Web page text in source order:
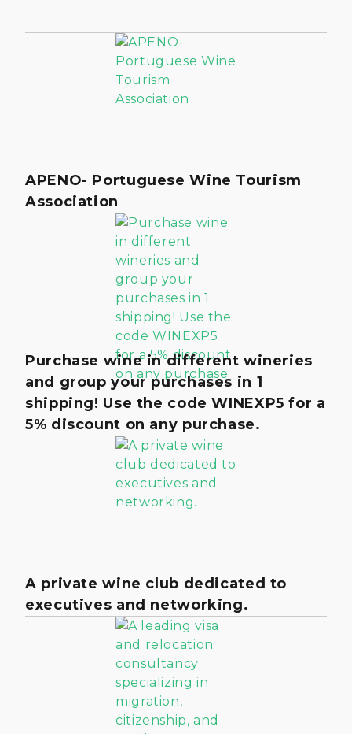
APENO- Portuguese Wine Tourism
Association
Purchase wine in different wineries
and group your purchases in 1
shipping! Use the code WINEXP5 for a
5% discount on any purchase.
A private wine club dedicated to
executives and networking.